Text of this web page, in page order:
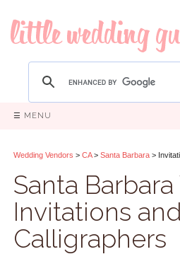
☰ MENU
Wedding Vendors > CA> Santa Barbara >
Santa
Invitations and
Calligraphers